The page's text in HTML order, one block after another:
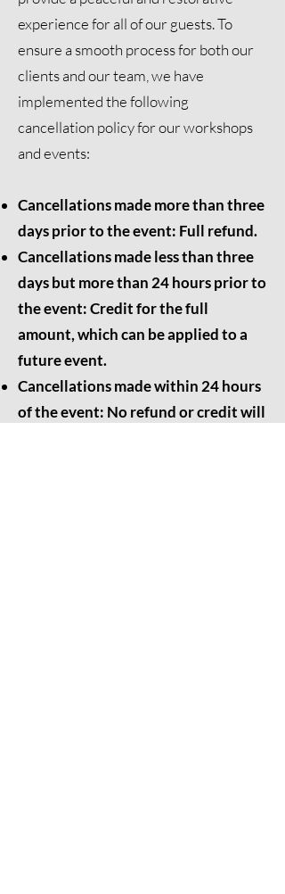
experience for all of our guests. To
ensure a smooth process for both our
clients and our team, we have
implemented the following
cancellation policy for our workshops
and events:
Cancellations made more than three
days prior to the event: Full refund.
Cancellations made less than three
days but more than 24 hours prior to
the event: Credit for the full
amount, which can be applied to a
future event.
Cancellations made within 24 hours
of the event: No refund or credit will